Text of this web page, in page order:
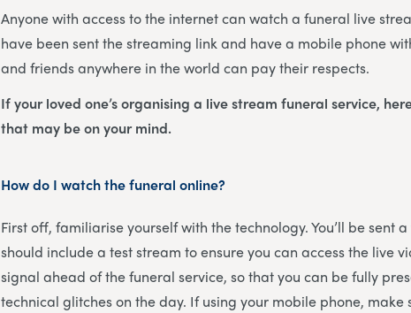
Anyone with access to the internet can watch a funeral live
have been sent the streaming link and have a mobile phone
and friends anywhere in the world can pay their respects.
If your loved one’s organising a live stream funeral service,
that may be on your mind.
How do I watch the funeral online?
First off, familiarise yourself with the technology. You’ll be sent
should include a test stream to ensure you can access the live
signal ahead of the funeral service, so that you can be fully
technical glitches on the day. If using your mobile phone,